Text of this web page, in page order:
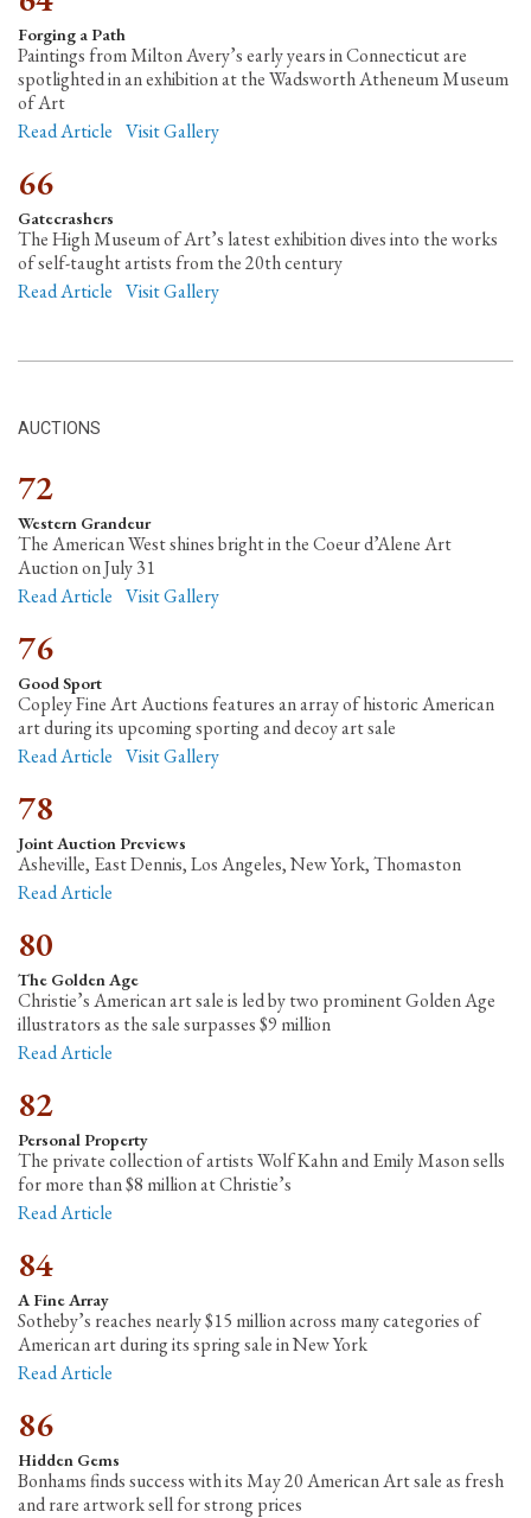
Forging a Path
Paintings from Milton Avery’s early years in Connecticut are
spotlighted in an exhibition at the Wadsworth Atheneum Museum
of Art
Read Article Visit Gallery
66
Gatecrashers
The High Museum of Art’s latest exhibition dives into the works
of self-taught artists from the 20th century
Read Article Visit Gallery
AUCTIONS
72
Western Grandeur
The American West shines bright in the Coeur d’Alene Art
Auction on July 31
Read Article Visit Gallery
76
Good Sport
Copley Fine Art Auctions features an array of historic American
art during its upcoming sporting and decoy art sale
Read Article Visit Gallery
78
Joint Auction Previews
Asheville, East Dennis, Los Angeles, New York, Thomaston
Read Article
80
The Golden Age
Christie’s American art sale is led by two prominent Golden Age
illustrators as the sale surpasses $9 million
Read Article
82
Personal Property
The private collection of artists Wolf Kahn and Emily Mason sells
for more than $8 million at Christie’s
Read Article
84
A Fine Array
Sotheby’s reaches nearly $15 million across many categories of
American art during its spring sale in New York
Read Article
86
Hidden Gems
Bonhams finds success with its May 20 American Art sale as fresh
and rare artwork sell for strong prices